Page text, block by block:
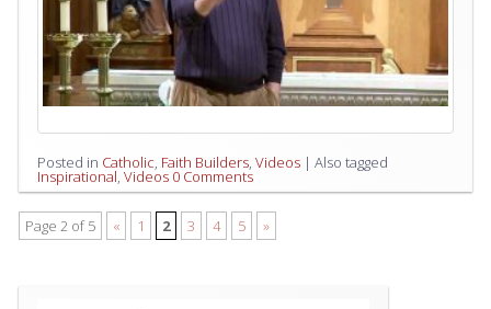
Posted in Catholic, Faith Builders, Videos | Also tagged
Inspirational, Videos 0 Comments
Page 2 of 5 « 1 2 3 4 5 »